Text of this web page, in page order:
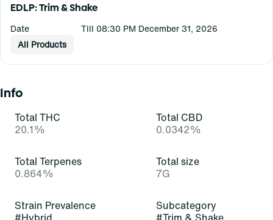
EDLP: Trim & Shake
Date
Till 08:30 PM December 31, 2026
All Products
Info
Total THC
20.1%
Total CBD
0.0342%
Total Terpenes
0.864%
Total size
7G
Strain Prevalence
Subcategory